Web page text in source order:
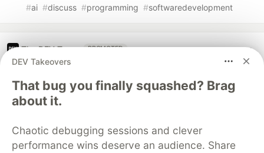
#ai #discuss #programming #softwaredevelopment
The DEV Team PROMOTED
DEV Takeovers
That bug you finally squashed? Brag
about it.
Chaotic debugging sessions and clever
performance wins deserve an audience. Share